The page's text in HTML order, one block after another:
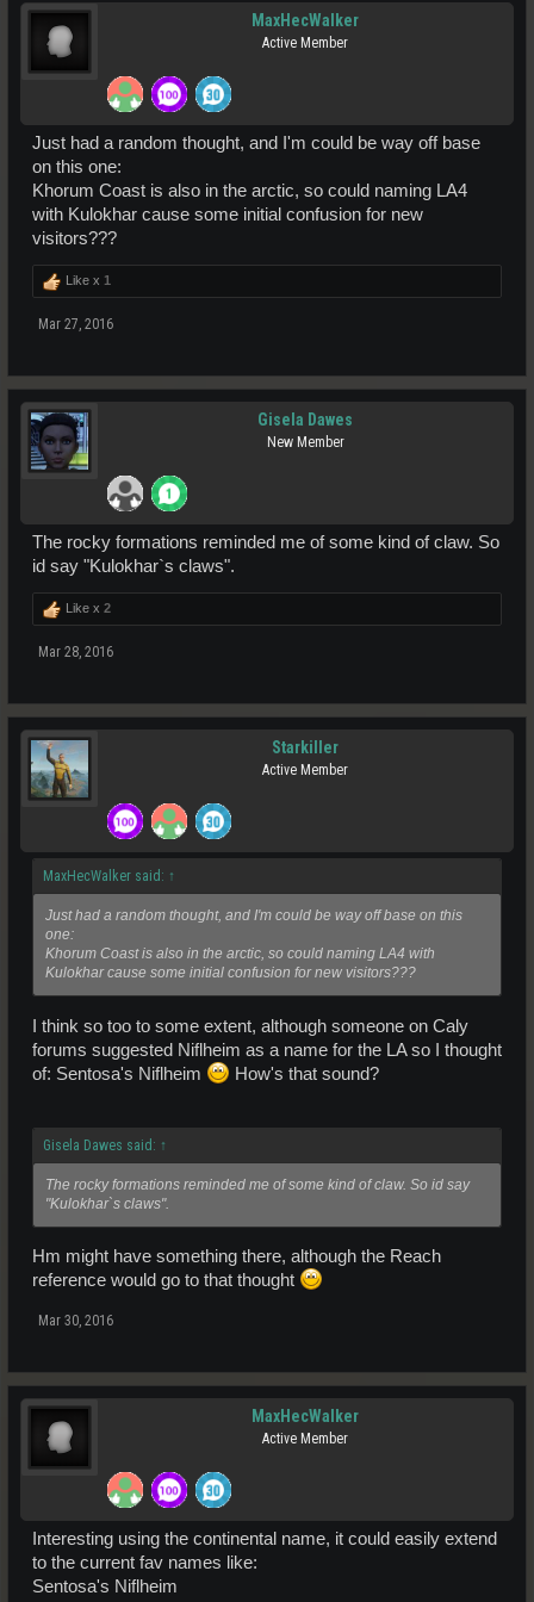
MaxHecWalker
Active Member
Just had a random thought, and I'm could be way off base
on this one:
Khorum Coast is also in the arctic, so could naming LA4
with Kulokhar cause some initial confusion for new
visitors???
Like x 1
Mar 27, 2016
Gisela Dawes
New Member
The rocky formations reminded me of some kind of claw. So
id say "Kulokhar`s claws".
Like x 2
Mar 28, 2016
Starkiller
Active Member
MaxHecWalker said: ↑
Just had a random thought, and I'm could be way off base on this
one:
Khorum Coast is also in the arctic, so could naming LA4 with
Kulokhar cause some initial confusion for new visitors???
I think so too to some extent, although someone on Caly
forums suggested Niflheim as a name for the LA so I thought
of: Sentosa's Niflheim
How's that sound?
Gisela Dawes said: ↑
The rocky formations reminded me of some kind of claw. So id say
"Kulokhar`s claws".
Hm might have something there, although the Reach
reference would go to that thought
Mar 30, 2016
MaxHecWalker
Active Member
Interesting using the continental name, it could easily extend
to the current fav names like:
Sentosa's Niflheim